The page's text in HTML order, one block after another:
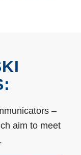
–
aim to meet